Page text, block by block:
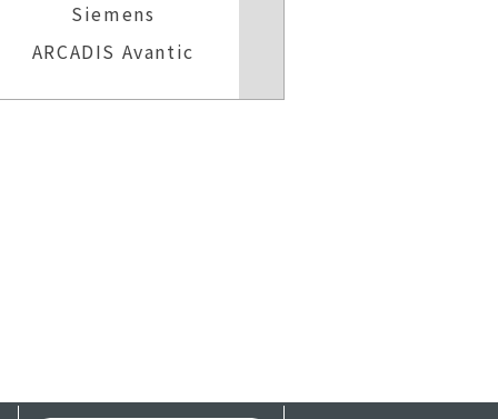
Siemens
ARCADIS Avantic